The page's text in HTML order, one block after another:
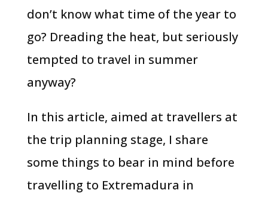
don’t know what time of the year to
go? Dreading the heat, but seriously
tempted to travel in summer
anyway?
In this article, aimed at travellers at
the trip planning stage, I share
some things to bear in mind before
travelling to Extremadura in